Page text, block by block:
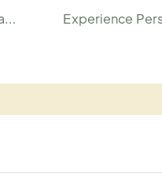
Customize Your Premium Cysteine Hair Repair Spray with YOGI